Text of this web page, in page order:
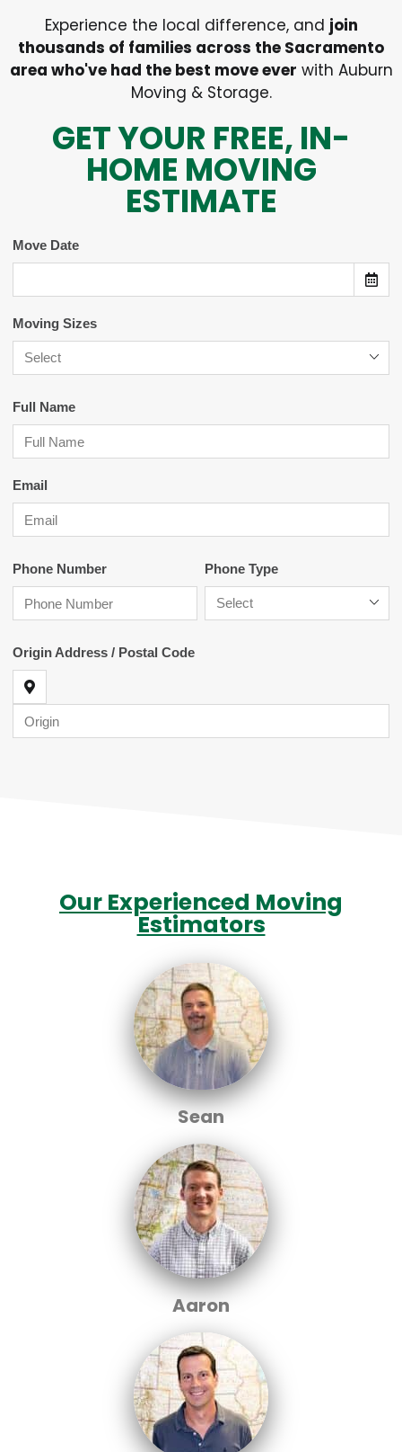
Experience the local difference, and join
thousands of families across the Sacramento
area who've had the best move ever with Auburn
Moving & Storage.
GET YOUR FREE, IN-
HOME MOVING
ESTIMATE
Our Experienced Moving
Estimators
Sean
Aaron